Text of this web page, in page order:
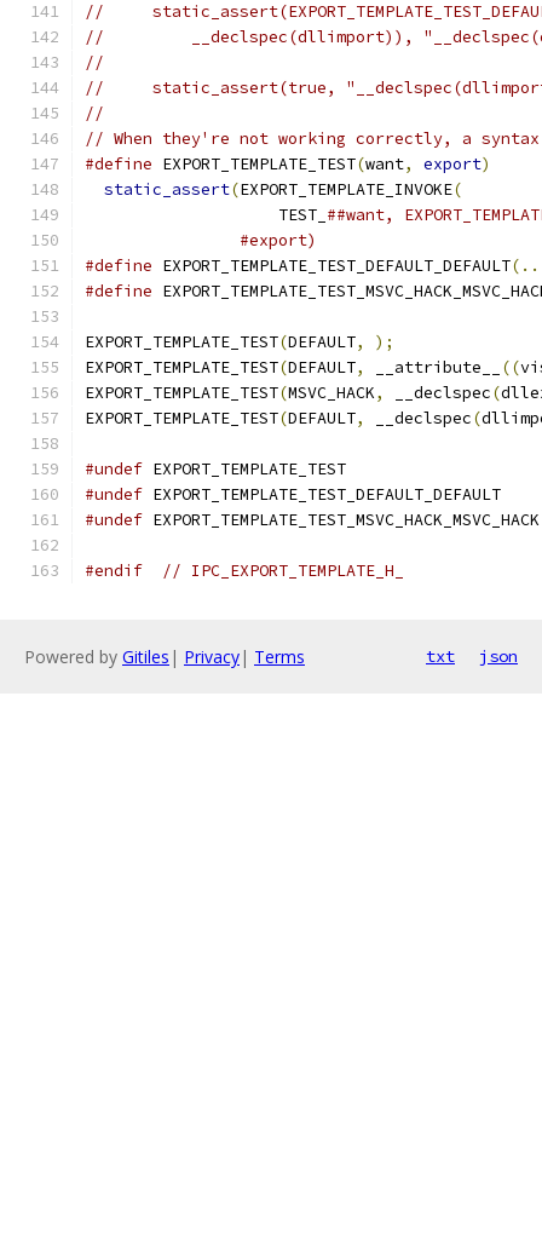
//
//         __declspec(dllimport)),
//
//     static_assert(true,
//
// When they're not working correctly, a
#define EXPORT_TEMPLATE_TEST(want, export)
static_assert(EXPORT_TEMPLATE_INVOKE(
                    TEST_
##want,
#export)
#define EXPORT_TEMPLATE_TEST_DEFAULT_DEFAULT
#define
EXPORT_TEMPLATE_TEST(DEFAULT,
);
EXPORT_TEMPLATE_TEST(DEFAULT, __attribute__ ((
EXPORT_TEMPLATE_TEST(MSVC_HACK, __declspec(
EXPORT_TEMPLATE_TEST(DEFAULT, __declspec(
#undef EXPORT_TEMPLATE_TEST
#undef EXPORT_TEMPLATE_TEST_DEFAULT_DEFAULT
#undef EXPORT_TEMPLATE_TEST_MSVC_HACK_MSVC_HACK
#endif // IPC_EXPORT_TEMPLATE_H_
Powered by Gitiles | Privacy| Terms txt json